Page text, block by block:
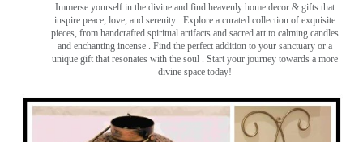
Immerse yourself in the divine and find heavenly home decor & gifts that
inspire peace, love, and serenity ️. Explore a curated collection of exquisite
pieces, from handcrafted spiritual artifacts and sacred art to calming candles
and enchanting incense ️. Find the perfect addition to your sanctuary or a
unique gift that resonates with the soul . Start your journey towards a more
divine space today!